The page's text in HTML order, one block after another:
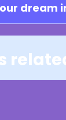
dream